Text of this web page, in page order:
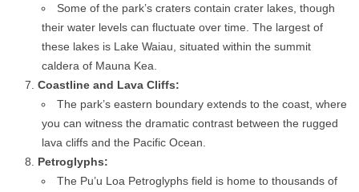
Some of the park’s craters contain crater lakes, though
their water levels can fluctuate over time. The largest of
these lakes is Lake Waiau, situated within the summit
caldera of Mauna Kea.
Coastline and Lava Cliffs:
The park’s eastern boundary extends to the coast, where
you can witness the dramatic contrast between the rugged
lava cliffs and the Pacific Ocean.
Petroglyphs:
The Pu’u Loa Petroglyphs field is home to thousands of